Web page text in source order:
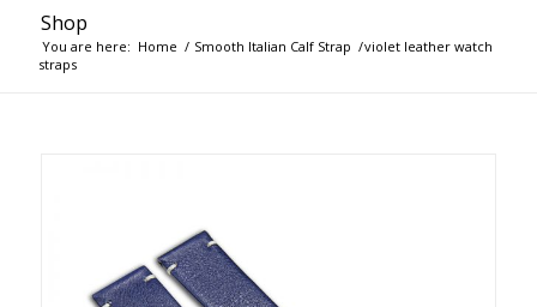
Shop
You are here: Home / Smooth Italian Calf Strap /violet leather watch
straps